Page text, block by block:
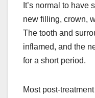
It’s normal to have
new filling, crown,
The tooth and
inflamed, and the
for a short period.
Most post-